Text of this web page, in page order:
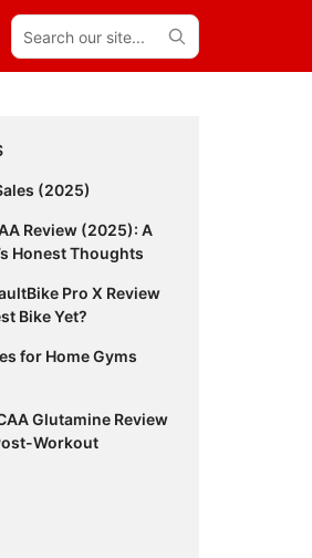
Search
our
site...
(2025)
Review (2025): A
Honest Thoughts
Pro X Review
Bike Yet?
for Home Gyms
Glutamine Review
Workout